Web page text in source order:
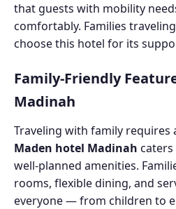
that guests with mobility
comfortably. Families
choose this hotel for its
Family-Friendly
Madinah
Traveling with family
Maden hotel Madinah
well-planned amenities.
rooms, flexible dining, and
everyone — from children to